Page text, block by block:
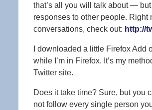
that’s all you will talk about —
responses to other people. Right
conversations, check out: http://
I downloaded a little Firefox Add
while I’m in Firefox. It’s my
Twitter site.
Does it take time? Sure, but you
not follow every single person